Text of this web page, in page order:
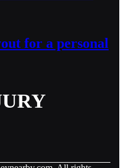
for a personal